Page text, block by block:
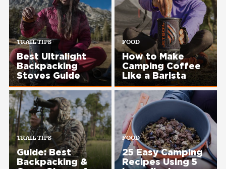
TRAIL TIPS
Best Ultralight
Backpacking
Stoves Guide
FOOD
How to Make
Camping Coffee
Like a Barista
TRAIL TIPS
Guide: Best
Backpacking &
FOOD
25 Easy Camping
Recipes Using 5